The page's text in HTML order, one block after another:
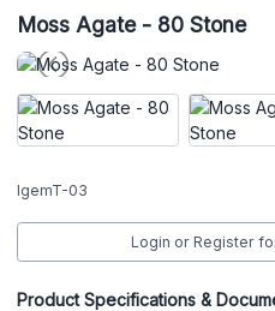
Moss Agate - 80 Stone
IgemT-03
Login or Register
Product Specifications &